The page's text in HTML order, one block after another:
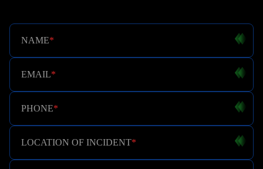
NAME*
EMAIL*
PHONE*
LOCATION OF INCIDENT*